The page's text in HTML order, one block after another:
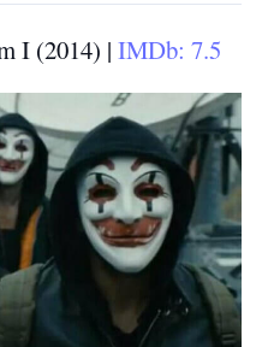
I (2014) |IMDb: 7.5